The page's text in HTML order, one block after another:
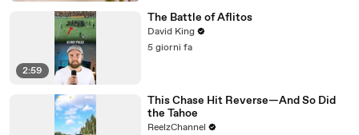
2:59
The Battle of Aflitos
David King
5 giorni fa
This Chase Hit Reverse—And So Did
the Tahoe
ReelzChannel